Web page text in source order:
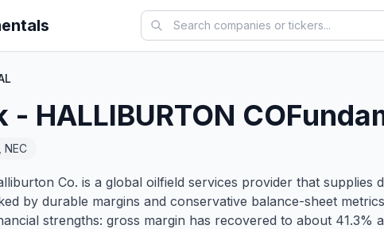
- HALLIBURTON CO
NEC
Co. is a global oilfield services provider that
by durable margins and conservative balance-sheet
strengths: gross margin has recovered to about 41.3% a